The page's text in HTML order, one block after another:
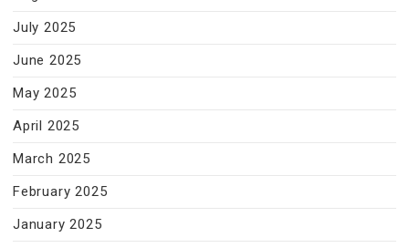
July 2025
June 2025
May 2025
April 2025
March 2025
February 2025
January 2025